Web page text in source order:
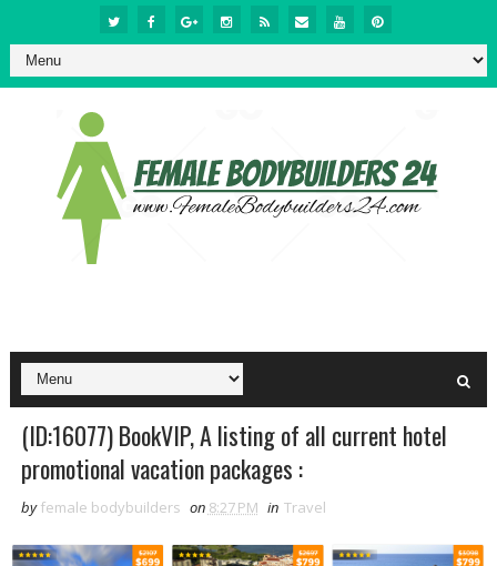
(ID:16077) BookVIP, A listing of all current hotel
promotional vacation packages :
by female bodybuilders on 8:27 PM in Travel